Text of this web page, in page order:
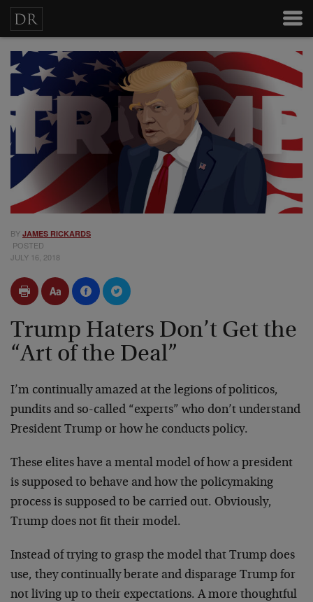
BY JAMES RICKARDS
POSTED
JULY 16, 2018
Trump Haters Don’t Get the
“Art of the Deal”
I’m continually amazed at the legions of politicos,
pundits and so-called “experts” who don’t understand
President Trump or how he conducts policy.
These elites have a mental model of how a president
is supposed to behave and how the policymaking
process is supposed to be carried out. Obviously,
Trump does not fit their model.
Instead of trying to grasp the model that Trump does
use, they continually berate and disparage Trump for
not living up to their expectations. A more thoughtful